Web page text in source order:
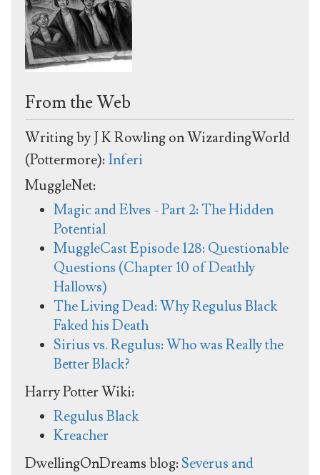
From the Web
Writing by J K Rowling on WizardingWorld
(Pottermore): Inferi
MuggleNet:
Magic and Elves - Part 2: The Hidden
Potential
MuggleCast Episode 128: Questionable
Questions (Chapter 10 of Deathly
Hallows)
The Living Dead: Why Regulus Black
Faked his Death
Sirius vs. Regulus: Who was Really the
Better Black?
Harry Potter Wiki:
Regulus Black
Kreacher
DwellingOnDreams blog:Severus and